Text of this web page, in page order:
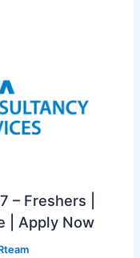
– Freshers |
| Apply Now